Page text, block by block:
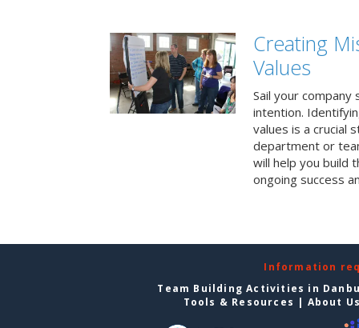
Creating
Values
Sail your company
intention.
values is a crucial
department or
will help you build
ongoing success
Information
Team Building Activities in
Tools & Resources | About